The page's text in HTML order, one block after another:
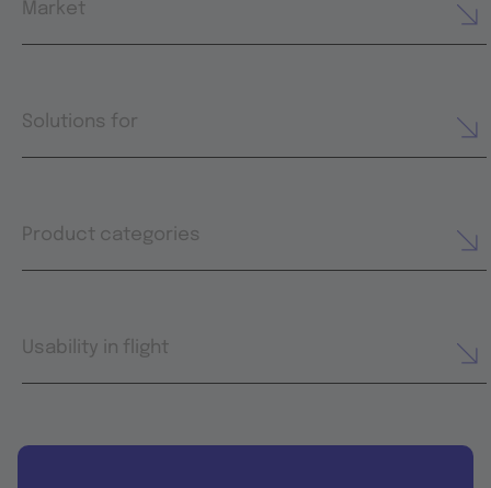
Market
Solutions for
Product categories
Usability in flight